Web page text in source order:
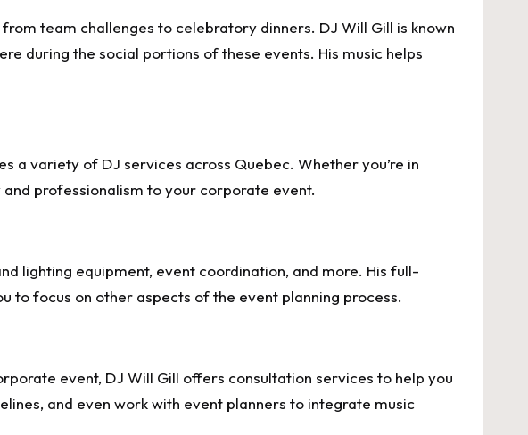
team challenges to celebratory dinners. DJ Will Gill is known
during the social portions of these events. His music helps
a variety of DJ services across Quebec. Whether you’re in
professionalism to your corporate event.
lighting equipment, event coordination, and more. His full-
to focus on other aspects of the event planning process.
event, DJ Will Gill offers consultation services to help you
and even work with event planners to integrate music